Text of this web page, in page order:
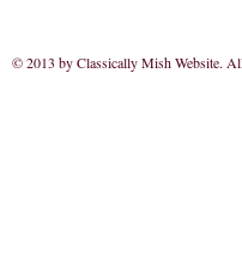
© 2013 by Classically Mish Website.